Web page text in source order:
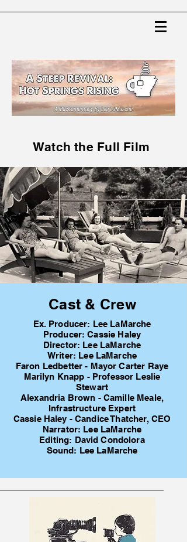
Watch the Full Film
Cast & Crew
Ex. Producer: Lee LaMarche
Producer: Cassie Haley
Director: Lee LaMarche
Writer: Lee LaMarche
Faron Ledbetter - Mayor Carter Raye
Marilyn Knapp - Professor Leslie
Stewart
Alexandria Brown - Camille Meale,
Infrastructure Expert
Cassie Haley - Candice Thatcher, CEO
Narrator: Lee LaMarche
Editing: David Condolora
Sound: Lee LaMarche